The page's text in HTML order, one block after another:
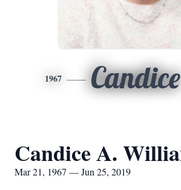
1967 Candice
Candice A.
Mar 21, 1967 — Jun 25, 2019